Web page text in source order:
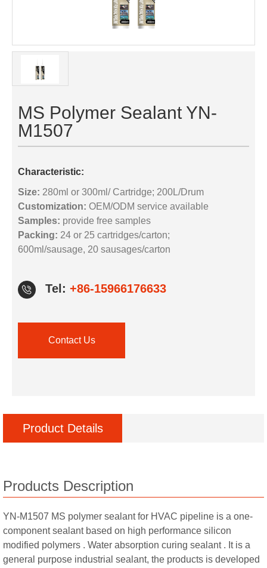
MS Polymer Sealant YN-
M1507
Characteristic:
Size: 280ml or 300ml/ Cartridge; 200L/Drum
Customization: OEM/ODM service available
Samples: provide free samples
Packing: 24 or 25 cartridges/carton;
600ml/sausage, 20 sausages/carton
Tel: +86-15966176633
Contact Us
Product Details
Products Description
YN-M1507 MS polymer sealant for HVAC pipeline is a one-
component sealant based on high performance silicon
modified polymers . Water absorption curing sealant . It is a
general purpose industrial sealant, the products is developed